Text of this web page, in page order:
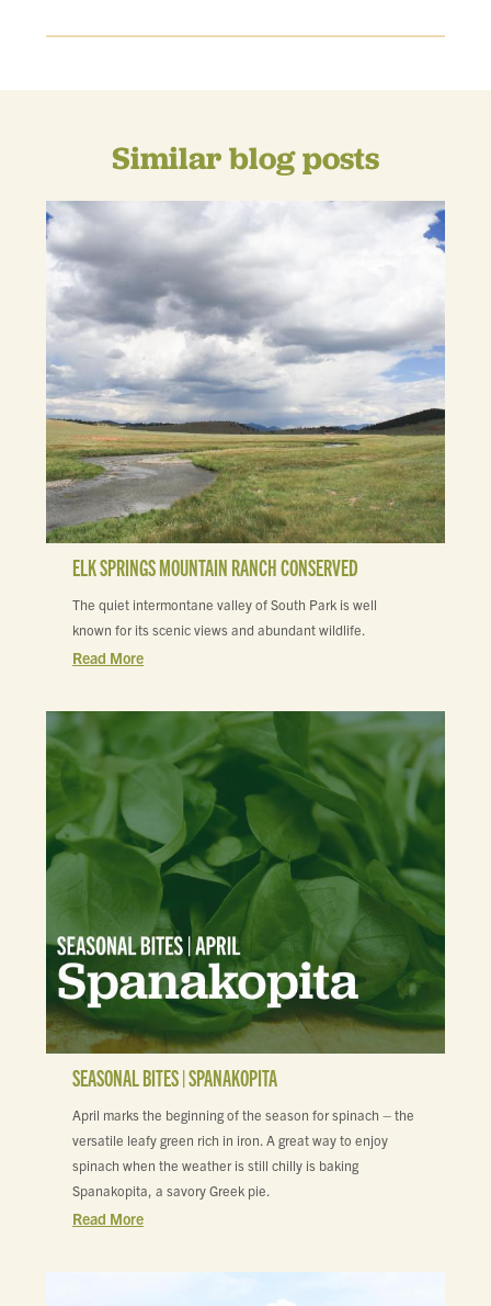
Similar blog posts
ELK SPRINGS MOUNTAIN RANCH CONSERVED
The quiet intermontane valley of South Park is well
known for its scenic views and abundant wildlife.
Read More
SEASONAL BITES | SPANAKOPITA
April marks the beginning of the season for spinach – the
versatile leafy green rich in iron. A great way to enjoy
spinach when the weather is still chilly is baking
Spanakopita, a savory Greek pie.
Read More